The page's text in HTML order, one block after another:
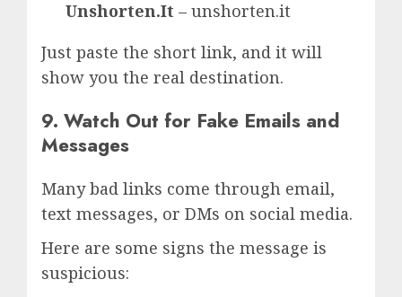
Unshorten.It – unshorten.it
Just paste the short link, and it will
show you the real destination.
9. Watch Out for Fake Emails and
Messages
Many bad links come through email,
text messages, or DMs on social media.
Here are some signs the message is
suspicious: